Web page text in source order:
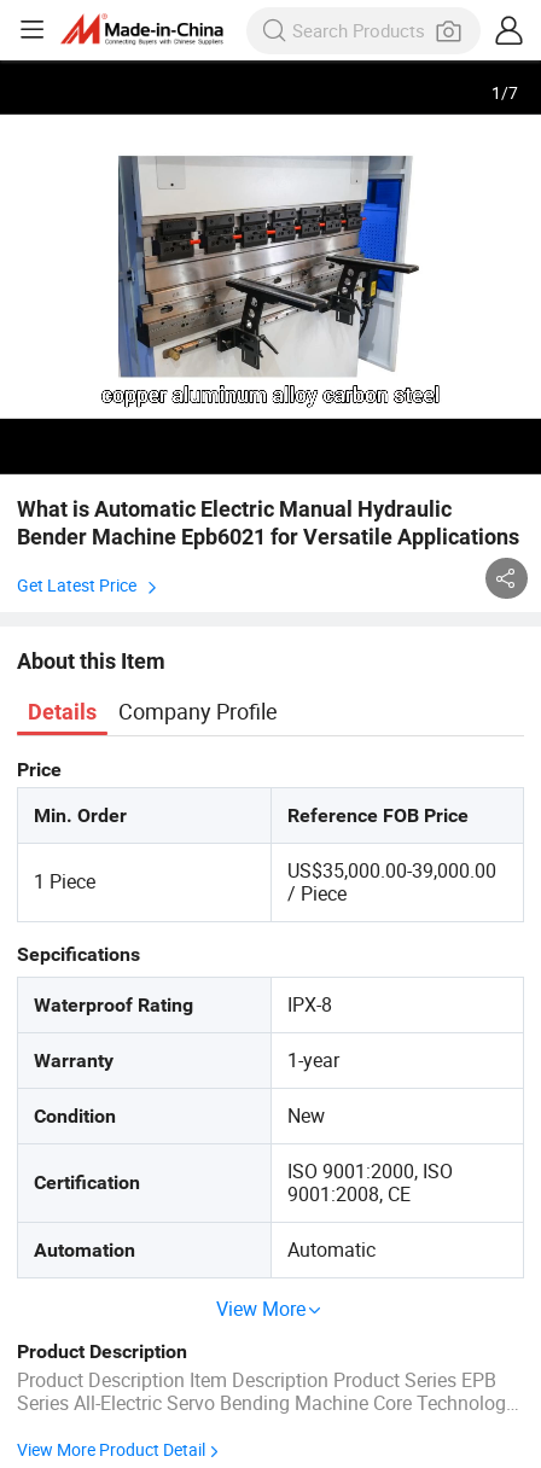
1/7
What is Automatic Electric Manual Hydraulic
Bender Machine Epb6021 for Versatile Applications
Get Latest Price
About this Item
Details Company Profile
Price
Min. Order Reference FOB Price
1 Piece
US$35,000.00-39,000.00
/ Piece
Sepcifications
Waterproof Rating IPX-8
Warranty 1-year
Condition New
Certification
ISO 9001:2000, ISO
9001:2008, CE
Automation Automatic
View More
Product Description
Product Description Item Description Product Series EPB
Series All-Electric Servo Bending Machine Core Technology
Servo motor directly drives the ball screw (no belts, no
View More Product Detail